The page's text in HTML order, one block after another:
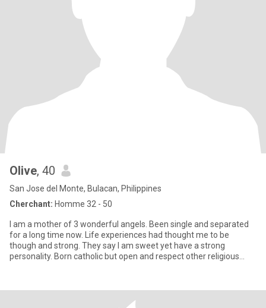
Olive, 40
San Jose del Monte, Bulacan, Philippines
Cherchant: Homme 32 - 50
I am a mother of 3 wonderful angels. Been single and separated
for a long time now. Life experiences had thought me to be
though and strong. They say I am sweet yet have a strong
personality. Born catholic but open and respect other religious